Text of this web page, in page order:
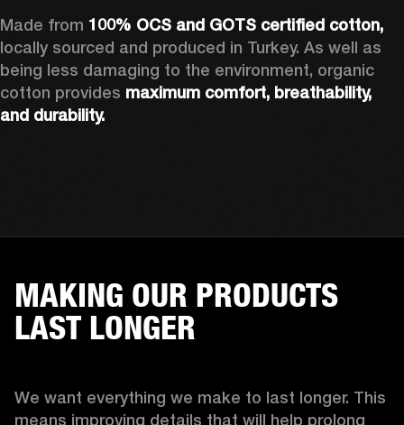
Made from
locally sourced and produced in Turkey. As well as
being less damaging to the environment, organic
cotton provides maximum comfort, breathability,
and durability.
MAKING OUR PRODUCTS
LAST LONGER
We want everything we make to last longer. This
means improving details that will help prolong